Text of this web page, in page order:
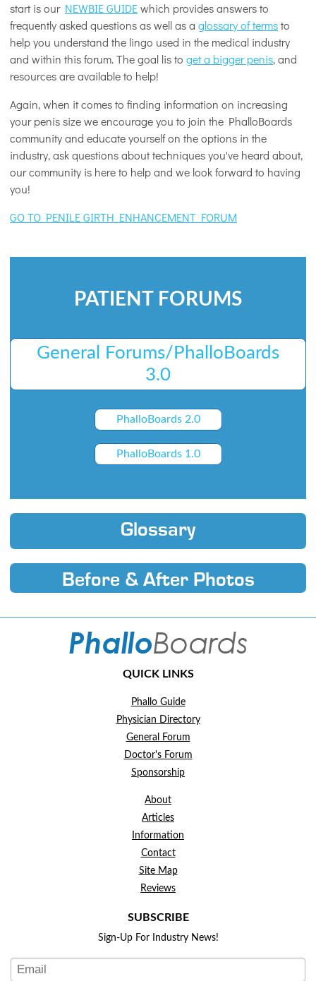
start is our NEWBIE GUIDEwhich provides answers to
frequently asked questions as well as a glossary of termsto
help you understand the lingo used in the medical industry
and within this forum. The goal lis to get a bigger penis, and
resources are available to help!
Again, when it comes to finding information on increasing
your penis size we encourage you to join the PhalloBoards
community and educate yourself on the options in the
industry, ask questions about techniques you've heard about,
our community is here to help and we look forward to having
you!
GO TO PENILE GIRTH ENHANCEMENT FORUM
PATIENT FORUMS
General Forums/PhalloBoards
3.0
PhalloBoards 2.0
PhalloBoards 1.0
Glossary
Before & After Photos
QUICK LINKS
Phallo Guide
Physician Directory
General Forum
Doctor's Forum
Sponsorship
About
Articles
Information
Contact
Site Map
Reviews
SUBSCRIBE
Sign-Up For Industry News!